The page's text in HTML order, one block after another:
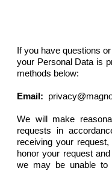
If you have questions
your Personal Data is
methods below:
Email:
We will make
requests in
receiving your
honor your request
we may be unable to